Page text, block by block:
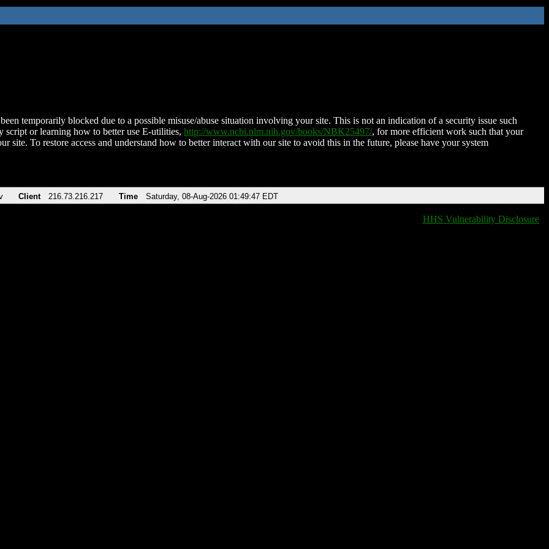
temporarily blocked due to a possible misuse/abuse situation involving your site. This is not an indication of a security issue such
script or learning how to better use E-utilities, http://www.ncbi.nlm.nih.gov/books/NBK25497/, for more efficient work such that your
site. To restore access and understand how to better interact with our site to avoid this in the future, please have your system
Client 216.73.216.217 Time Saturday, 08-Aug-2026 01:49:47 EDT
HHS Vulnerability Disclosure